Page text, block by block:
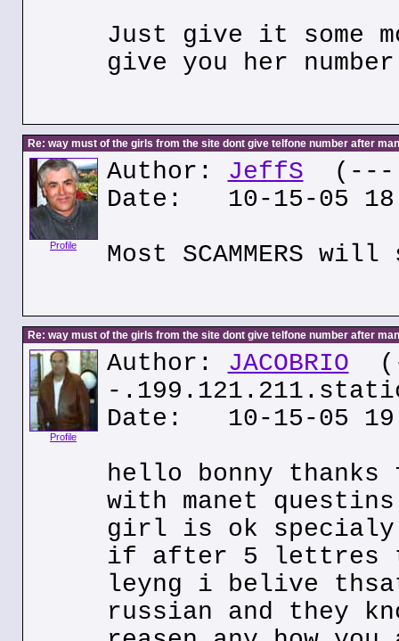
Just give it some
give you her
Re: way must of the girls from the site dont give telfone number after
Profile
Author: JeffS (---
Date: 10-15-05
Most SCAMMERS
Re: way must of the girls from the site dont give telfone number after
Profile
Author: JACOBRIO
-
Date: 10-15-05
hello bonny
with manet
girl is ok specialy
if after 5 lettres
leyng i belive
russian and they